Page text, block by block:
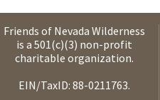
Friends of Nevada Wilderness
is a 501(c)(3) non-profit
charitable organization.
EIN/TaxID: 88-0211763.